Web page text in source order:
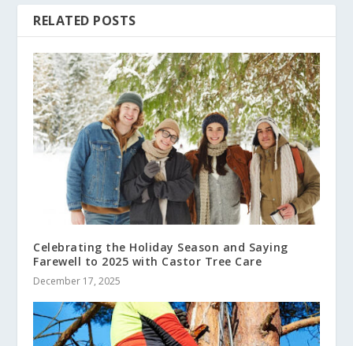
RELATED POSTS
Celebrating the Holiday Season and Saying
Farewell to 2025 with Castor Tree Care
December 17, 2025